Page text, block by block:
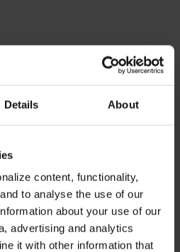
Details About
content, functionality,
to analyse the use of our
about your use of our
advertising and analytics
it with other information that